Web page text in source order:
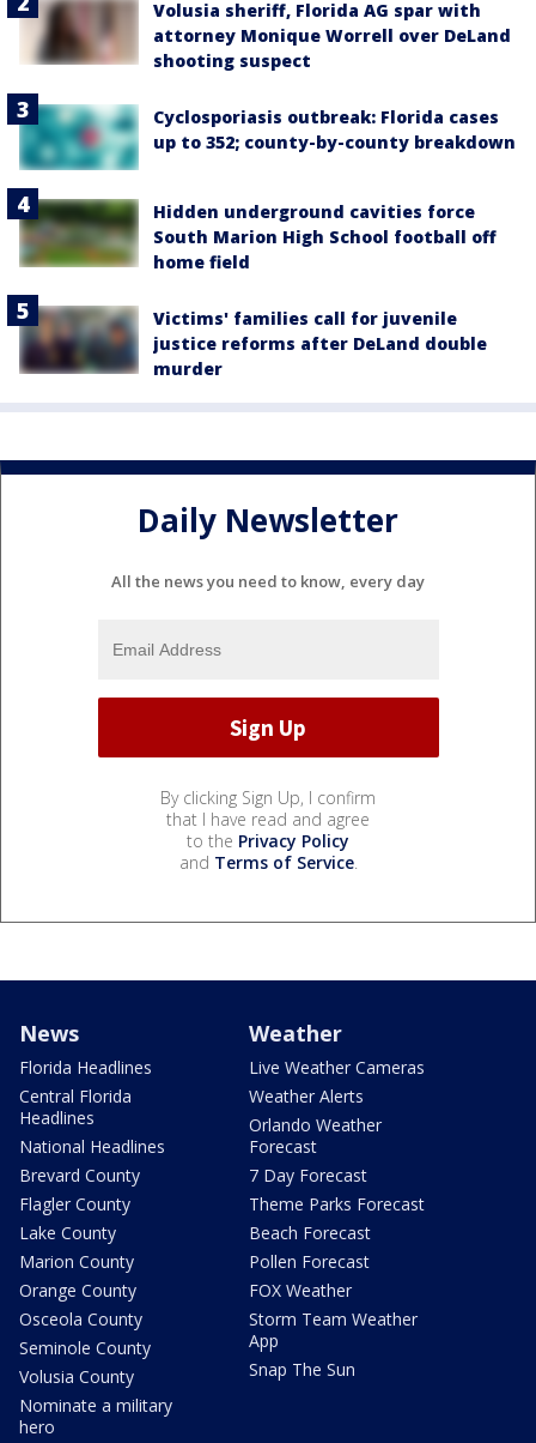
Volusia sheriff, Florida AG spar with
attorney Monique Worrell over DeLand
shooting suspect
Cyclosporiasis outbreak: Florida cases
up to 352; county-by-county breakdown
Hidden underground cavities force
South Marion High School football off
home field
Victims' families call for juvenile
justice reforms after DeLand double
murder
Daily Newsletter
All the news you need to know, every day
By clicking Sign Up, I confirm
that I have read and agree
to the Privacy Policy
and Terms of Service.
News
Florida Headlines
Central Florida
Headlines
National Headlines
Brevard County
Flagler County
Lake County
Marion County
Orange County
Osceola County
Seminole County
Volusia County
Nominate a military
hero
Weather
Live Weather Cameras
Weather Alerts
Orlando Weather
Forecast
7 Day Forecast
Theme Parks Forecast
Beach Forecast
Pollen Forecast
FOX Weather
Storm Team Weather
App
Snap The Sun